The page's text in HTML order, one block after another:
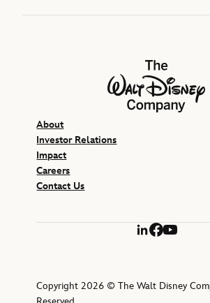
The Walt Disney
About
Investor Relations
Impact
Careers
Contact Us
LinkedIn
Facebook
YouTube
Copyright 2026 © The Walt Disney